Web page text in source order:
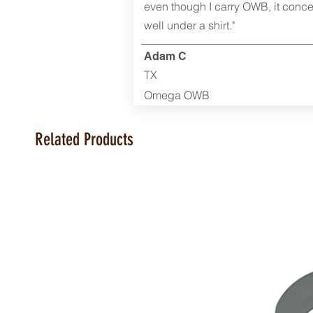
even though I carry OWB, it
well under a shirt."
Adam C
TX
Omega OWB
Related Products